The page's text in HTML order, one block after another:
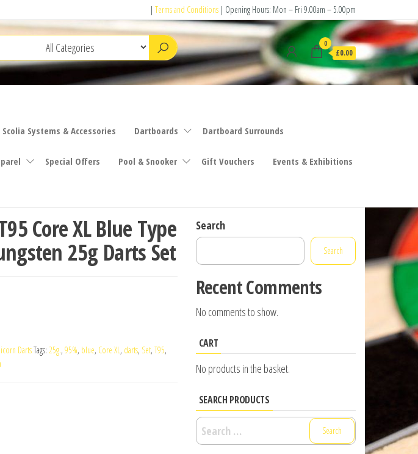
| Terms and Conditions | Opening Hours: Mon – Fri 9.00am – 5.00pm
0
£0.00
Scolia Systems & Accessories Dartboards Dartboard Surrounds
Special Offers Pool & Snooker Gift Vouchers Events & Exhibitions
Core XL Blue Type
25g Darts Set
DartsTags: 25g., 95%, blue, Core XL, darts, Set, T95,
Search
Search
Recent Comments
No comments to show.
CART
No products in the basket.
SEARCH PRODUCTS
Search
for: